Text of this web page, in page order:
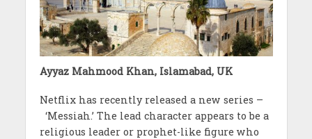
Ayyaz Mahmood Khan, Islamabad, UK
Netflix has recently released a new series –
‘Messiah.’ The lead character appears to be a
religious leader or prophet-like figure who